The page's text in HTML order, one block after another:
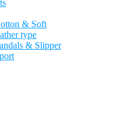
& Soft
type
& Slipper